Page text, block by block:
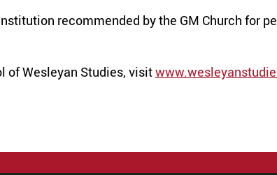
recommended by the GM Church for
of Wesleyan Studies, visit